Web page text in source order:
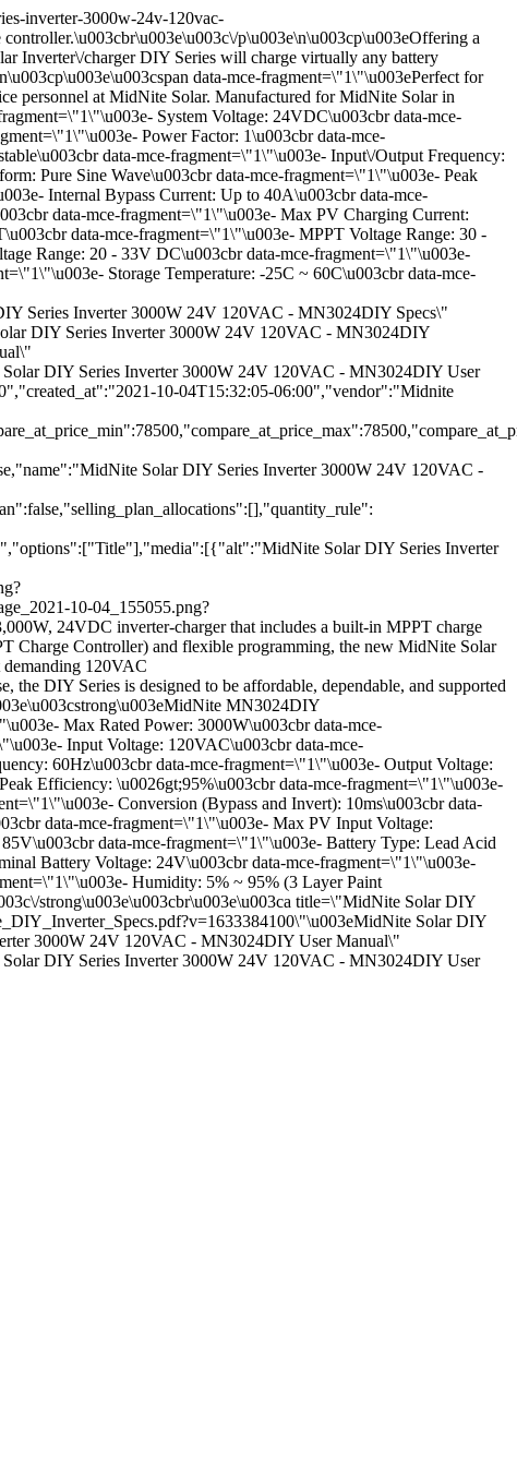
inverter-3000w-24v-120vac-
p\u003e\n\u003cp\u003eOffering a
Inverter\/charger DIY Series will charge virtually any battery
data-mce-fragment=\"1\"\u003ePerfect for
personnel at MidNite Solar. Manufactured for MidNite Solar in
System Voltage: 24VDC\u003cbr data-mce-
Power Factor: 1\u003cbr data-mce-
data-mce-fragment=\"1\"\u003e- Input\/Output Frequency:
Pure Sine Wave\u003cbr data-mce-fragment=\"1\"\u003e- Peak
Internal Bypass Current: Up to 40A\u003cbr data-mce-
data-mce-fragment=\"1\"\u003e- Max PV Charging Current:
data-mce-fragment=\"1\"\u003e- MPPT Voltage Range: 30 -
Range: 20 - 33V DC\u003cbr data-mce-fragment=\"1\"\u003e-
Storage Temperature: -25C ~ 60C\u003cbr data-mce-
Series Inverter 3000W 24V 120VAC - MN3024DIY Specs\"
DIY Series Inverter 3000W 24V 120VAC - MN3024DIY
DIY Series Inverter 3000W 24V 120VAC - MN3024DIY User
10-04T15:32:05-06:00","vendor":"Midnite
Solar DIY Series Inverter 3000W 24V 120VAC -
Solar DIY Series Inverter
10-04_155055.png?
24VDC inverter-charger that includes a built-in MPPT charge
Charge Controller) and flexible programming, the new MidNite Solar
120VAC
DIY Series is designed to be affordable, dependable, and supported
MN3024DIY
Max Rated Power: 3000W\u003cbr data-mce-
Input Voltage: 120VAC\u003cbr data-mce-
60Hz\u003cbr data-mce-fragment=\"1\"\u003e- Output Voltage:
Efficiency: \u0026gt;95%\u003cbr data-mce-fragment=\"1\"\u003e-
Conversion (Bypass and Invert): 10ms\u003cbr data-
data-mce-fragment=\"1\"\u003e- Max PV Input Voltage:
data-mce-fragment=\"1\"\u003e- Battery Type: Lead Acid
Battery Voltage: 24V\u003cbr data-mce-fragment=\"1\"\u003e-
Humidity: 5% ~ 95% (3 Layer Paint
strong\u003e\u003cbr\u003e\u003ca title=\"MidNite Solar DIY
Solar DIY
3000W 24V 120VAC - MN3024DIY User Manual\"
DIY Series Inverter 3000W 24V 120VAC - MN3024DIY User